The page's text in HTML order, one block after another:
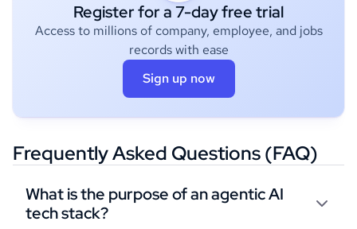
Register for a 7-day free trial
Access to millions of company, employee, and jobs
records with ease
Sign up now
Frequently Asked Questions (FAQ)
What is the purpose of an agentic AI
tech stack?